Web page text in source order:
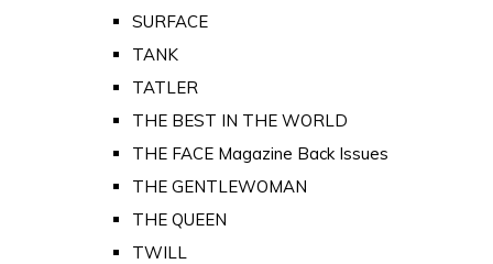
SURFACE
TANK
TATLER
THE BEST IN THE WORLD
THE FACE Magazine Back Issues
THE GENTLEWOMAN
THE QUEEN
TWILL